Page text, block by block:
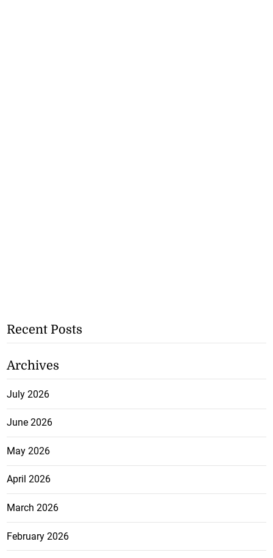
Recent Posts
Archives
July 2026
June 2026
May 2026
April 2026
March 2026
February 2026